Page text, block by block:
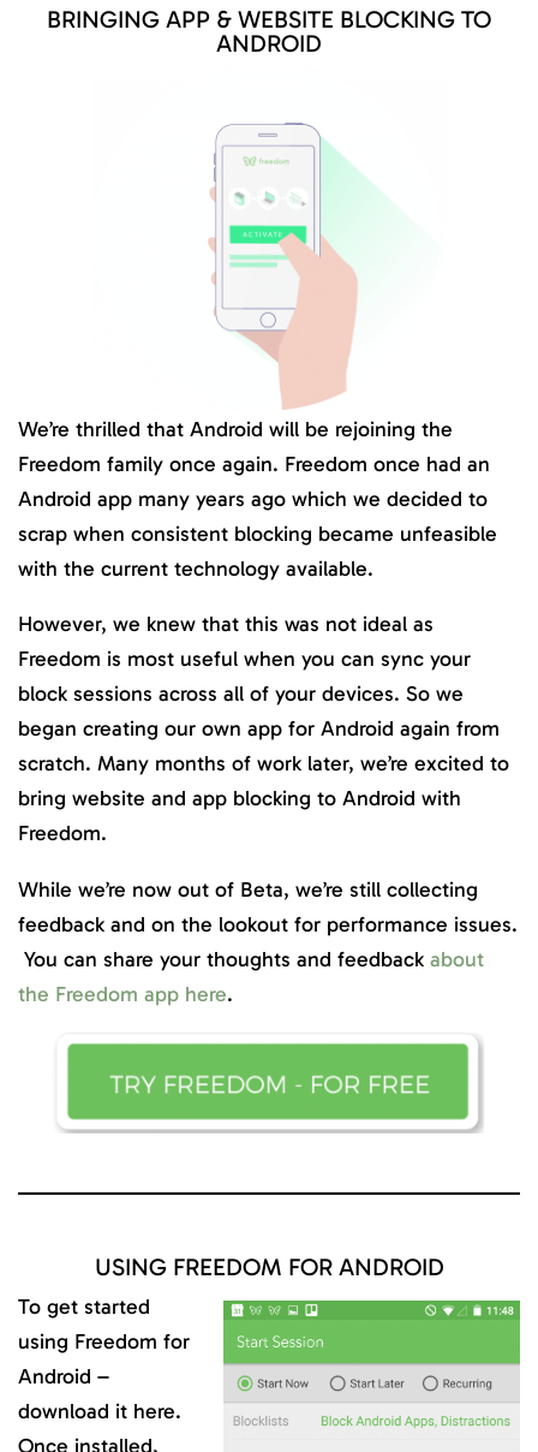
BRINGING APP & WEBSITE BLOCKING TO
ANDROID
We’re thrilled that Android will be rejoining the
Freedom family once again. Freedom once had an
Android app many years ago which we decided to
scrap when consistent blocking became unfeasible
with the current technology available.
However, we knew that this was not ideal as
Freedom is most useful when you can sync your
block sessions across all of your devices. So we
began creating our own app for Android again from
scratch. Many months of work later, we’re excited to
bring website and app blocking to Android with
Freedom.
While we’re now out of Beta, we’re still collecting
feedback and on the lookout for performance issues.
You can share your thoughts and feedback about
the Freedom app here.
USING FREEDOM FOR ANDROID
To get started
using Freedom for
Android –
download it here.
Once installed,